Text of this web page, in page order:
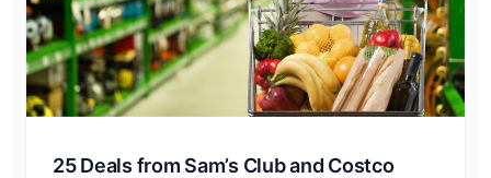
25 Deals from Sam’s Club and Costco